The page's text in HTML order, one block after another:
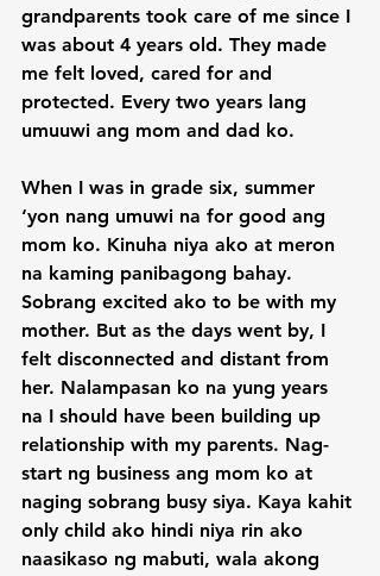
grandparents took care of me since I
was about 4 years old. They made
me felt loved, cared for and
protected. Every two years lang
umuuwi ang mom and dad ko.
When I was in grade six, summer
‘yon nang umuwi na for good ang
mom ko. Kinuha niya ako at meron
na kaming panibagong bahay.
Sobrang excited ako to be with my
mother. But as the days went by, I
felt disconnected and distant from
her. Nalampasan ko na yung years
na I should have been building up
relationship with my parents. Nag-
start ng business ang mom ko at
naging sobrang busy siya. Kaya kahit
only child ako hindi niya rin ako
naasikaso ng mabuti, wala akong